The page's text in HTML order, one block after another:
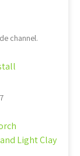
channel.
Light Clay